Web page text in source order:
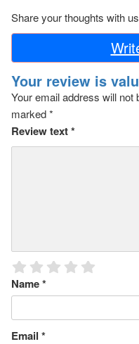
Share your thoughts with
Your review is
Your email address will not
marked*
Review text*
Name*
Email *